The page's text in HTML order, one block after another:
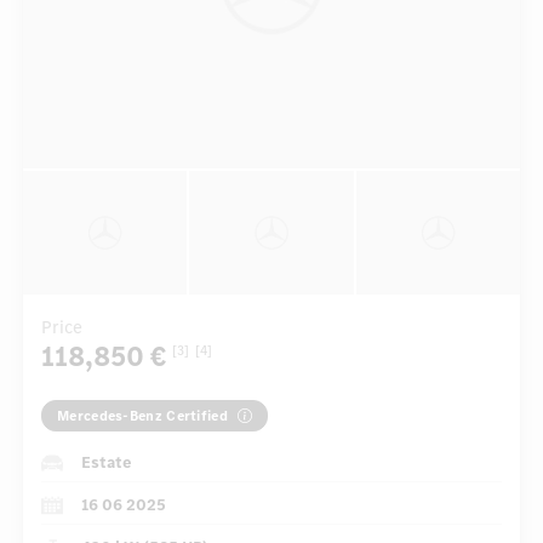
Price
118,850 € [3] [4]
Mercedes-Benz Certified
Estate
16 06 2025